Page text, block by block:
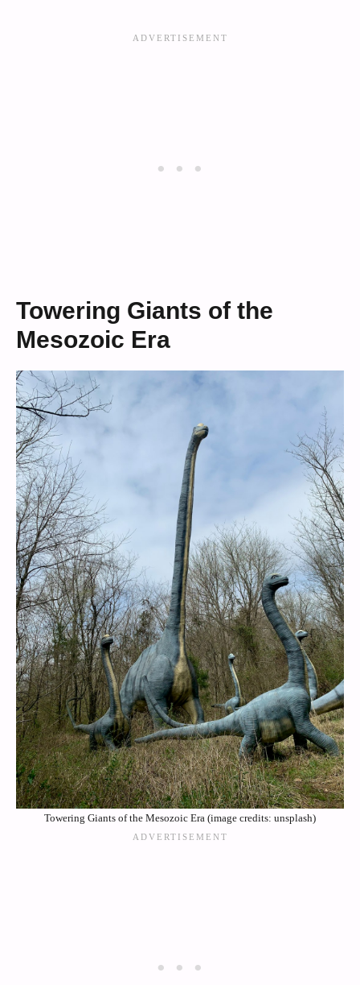
Towering Giants of the
Mesozoic Era
Towering Giants of the Mesozoic Era (image credits: unsplash)